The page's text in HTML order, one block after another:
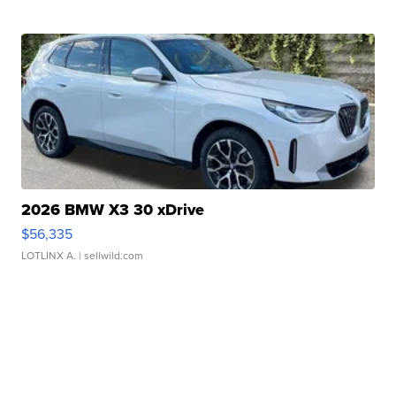
2026 BMW X3 30 xDrive
$56,335
LOTLINX A. | sellwild.com